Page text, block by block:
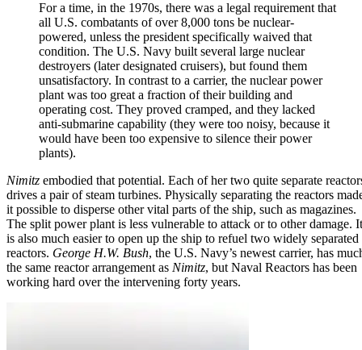
For a time, in the 1970s, there was a legal requirement that
all U.S. combatants of over 8,000 tons be nuclear-
powered, unless the president specifically waived that
condition. The U.S. Navy built several large nuclear
destroyers (later designated cruisers), but found them
unsatisfactory. In contrast to a carrier, the nuclear power
plant was too great a fraction of their building and
operating cost. They proved cramped, and they lacked
anti-submarine capability (they were too noisy, because it
would have been too expensive to silence their power
plants).
Nimitz embodied that potential. Each of her two quite separate
drives a pair of steam turbines. Physically separating the reactors
it possible to disperse other vital parts of the ship, such as magazines.
The split power plant is less vulnerable to attack or to other damage. It
is also much easier to open up the ship to refuel two widely separated
reactors. George H.W. Bush, the U.S. Navy’s newest carrier, has
the same reactor arrangement as Nimitz, but Naval Reactors has been
working hard over the intervening forty years.